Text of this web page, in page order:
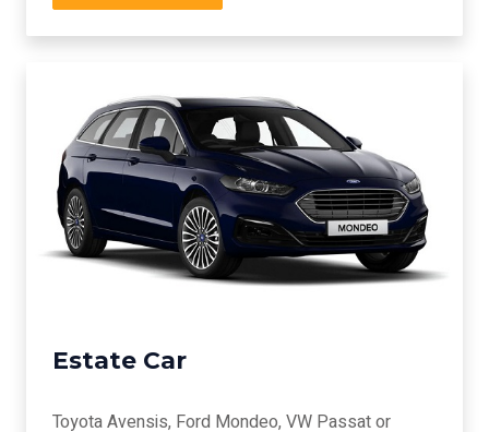
Estate Car
Toyota Avensis, Ford Mondeo, VW Passat or